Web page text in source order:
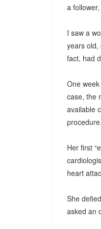
a
I saw a
years old,
fact, had
One
case, the
available
Her first
heart
She
asked an